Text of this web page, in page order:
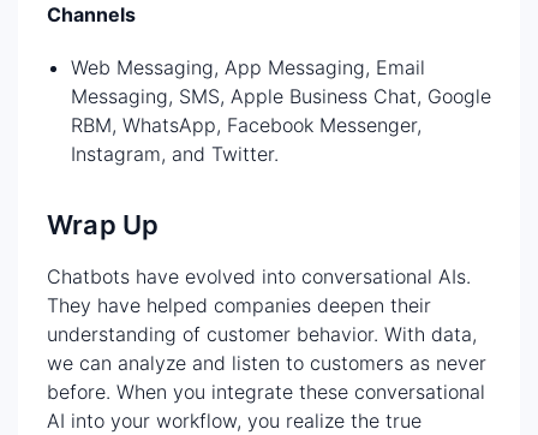
Channels
Web Messaging, App Messaging, Email
Messaging, SMS, Apple Business Chat, Google
RBM, WhatsApp, Facebook Messenger,
Instagram, and Twitter.
Wrap Up
Chatbots have evolved into conversational AIs.
They have helped companies deepen their
understanding of customer behavior. With data,
we can analyze and listen to customers as never
before. When you integrate these conversational
AI into your workflow, you realize the true